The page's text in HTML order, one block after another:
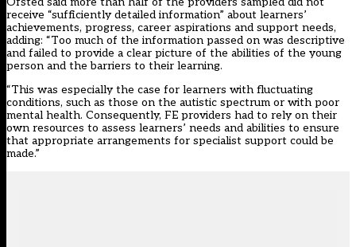
receive “sufficiently detailed information” about learners’
achievements, progress, career aspirations and support needs,
adding: “Too much of the information passed on was descriptive
and failed to provide a clear picture of the abilities of the young
person and the barriers to their learning.
“This was especially the case for learners with fluctuating
conditions, such as those on the autistic spectrum or with poor
mental health. Consequently, FE providers had to rely on their
own resources to assess learners’ needs and abilities to ensure
that appropriate arrangements for specialist support could be
made.”